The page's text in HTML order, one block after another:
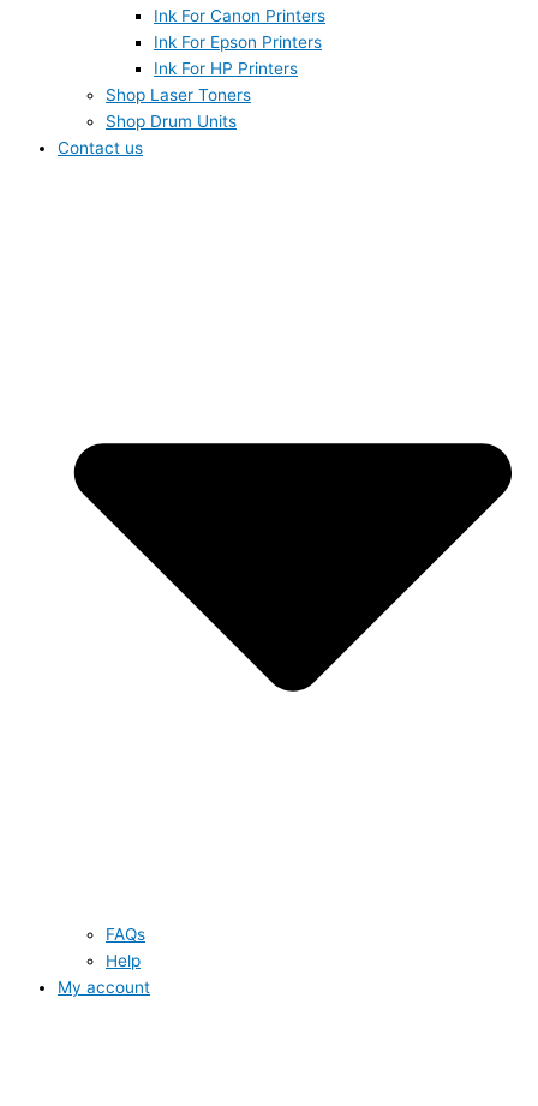
Ink For Canon Printers
Ink For Epson Printers
Ink For HP Printers
Shop Laser Toners
Shop Drum Units
Contact us
FAQs
Help
My account